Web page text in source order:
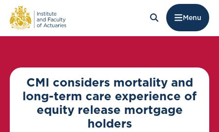
Menu
CMI considers mortality and
long-term care experience of
equity release mortgage
holders